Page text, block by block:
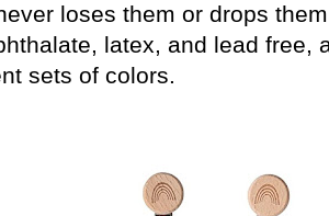
loses them or drops
latex, and lead free,
sets of colors.